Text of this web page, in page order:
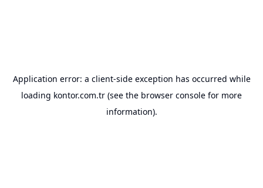
Application error: a client-side exception has occurred while
loading kontor.com.tr (see the browser console for more
information).